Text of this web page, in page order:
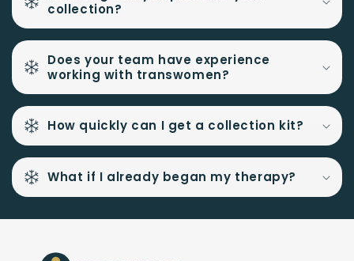
collection?
Does your team have experience
working with transwomen?
How quickly can I get a collection kit?
What if I already began my therapy?